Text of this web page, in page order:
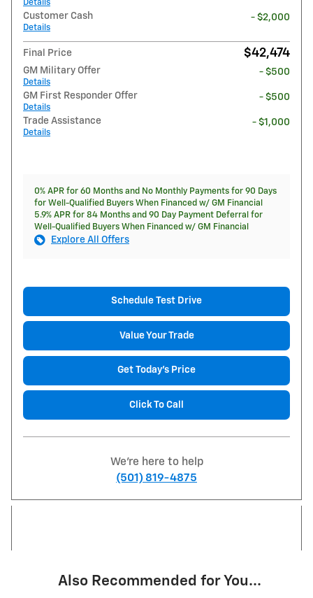
Details
Customer Cash
Details
- $2,000
Final Price $42,474
GM Military Offer
Details
- $500
GM First Responder Offer
Details
- $500
Trade Assistance
Details
- $1,000
0% APR for 60 Months and No Monthly Payments for 90 Days
for Well-Qualified Buyers When Financed w/ GM Financial
5.9% APR for 84 Months and 90 Day Payment Deferral for
Well-Qualified Buyers When Financed w/ GM Financial
Explore All Offers
Schedule Test Drive
Value Your Trade
Get Today's Price
Click To Call
We're here to help
(501) 819-4875
Also Recommended for You...